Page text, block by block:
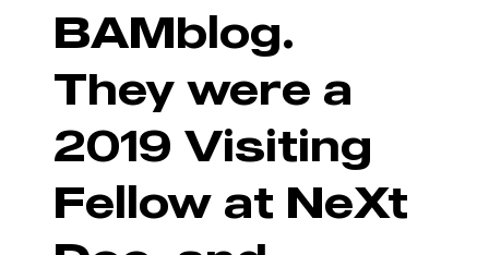
BAMblog.
They were a
2019 Visiting
Fellow at NeXt